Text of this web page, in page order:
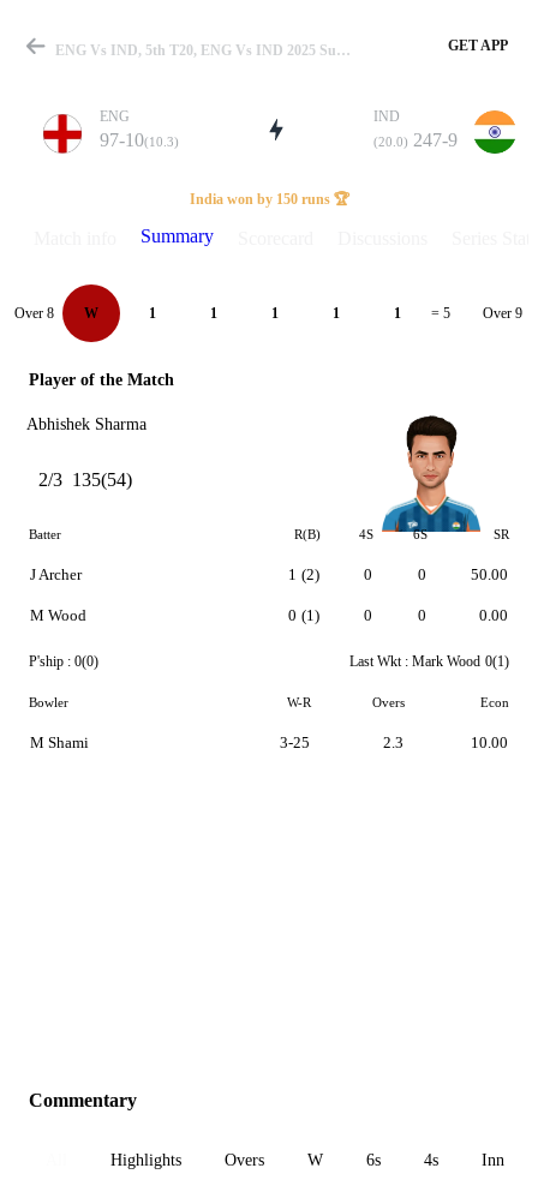
Match
Details
ENG Vs IND, 5th T20, ENG Vs IND 2025 Summary GET APP
ENG
97-10(10.3)
IND
(20.0) 247-9
India won by 150 runs 🏆
Summary
Over 8 W 1 1 1 1 1 = 5 Over 9
Player of the Match
Abhishek Sharma
2/3 135(54)
Batter R(B) 4S 6S SR
J Archer
M Wood
1 (2)
0 (1)
0
0
0
0
50.00
0.00
P'ship : 0(0) Last Wkt : Mark Wood 0(1)
Bowler W-R Overs Econ
M Shami 3-25 2.3 10.00
Commentary
Highlights Overs W 6s 4s Inn 1